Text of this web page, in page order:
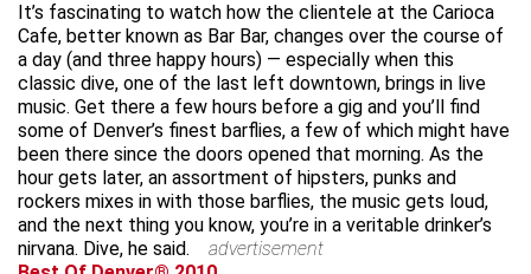
It’s fascinating to watch how the clientele at the Carioca
Cafe, better known as Bar Bar, changes over the course of
a day (and three happy hours) — especially when this
classic dive, one of the last left downtown, brings in live
music. Get there a few hours before a gig and you’ll find
some of Denver’s finest barflies, a few of which might have
been there since the doors opened that morning. As the
hour gets later, an assortment of hipsters, punks and
rockers mixes in with those barflies, the music gets loud,
and the next thing you know, you’re in a veritable drinker’s
nirvana. Dive, he said.
advertisement